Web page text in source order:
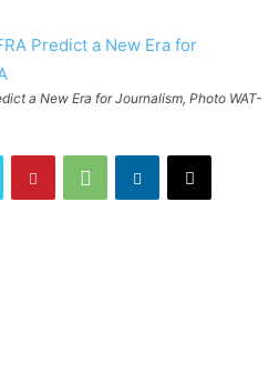
a New Era for Journalism, Photo WAT-